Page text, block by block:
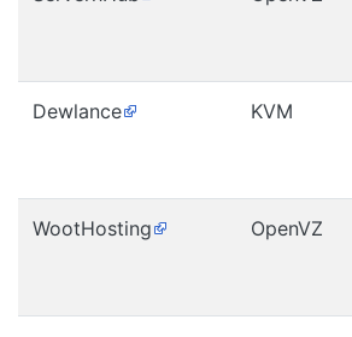
Dewlance KVM
WootHosting OpenVZ